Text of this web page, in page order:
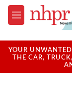
Skip to main content
M
e
u
YOUR
THE CAR,